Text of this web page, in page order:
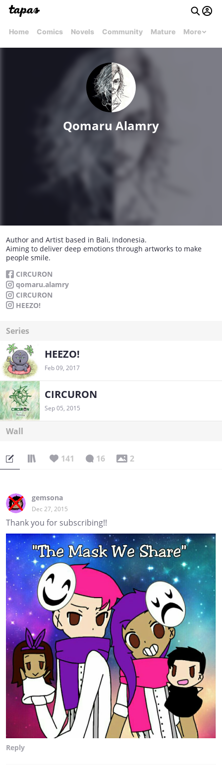
Home Comics Novels Community Mature More
Qomaru Alamry
Author and Artist based in Bali, Indonesia.
Aiming to deliver deep emotions through artworks to make
people smile.
CIRCURON
qomaru.alamry
CIRCURON
HEEZO!
Series
HEEZO!
Feb 09, 2017
CIRCURON
Sep 05, 2015
Wall
141 16 2
gemsona
Dec 27, 2015
Thank you for subscribing!!
Reply